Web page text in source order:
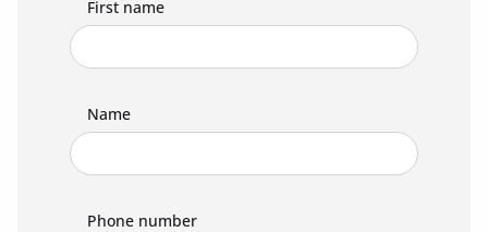
First name
Name
Phone number